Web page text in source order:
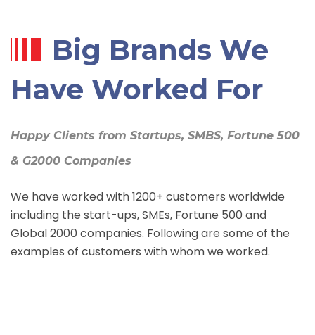
Big Brands We
Have Worked For
Happy Clients from Startups, SMBS, Fortune 500
& G2000 Companies
We have worked with 1200+ customers worldwide
including the start-ups, SMEs, Fortune 500 and
Global 2000 companies. Following are some of the
examples of customers with whom we worked.